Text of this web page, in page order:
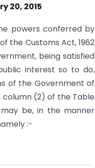
20, 2015
the powers conferred by
the Customs Act, 1962
being satisfied
interest so to do,
of the Government of
column (2) of the Table
be, in the manner
:-